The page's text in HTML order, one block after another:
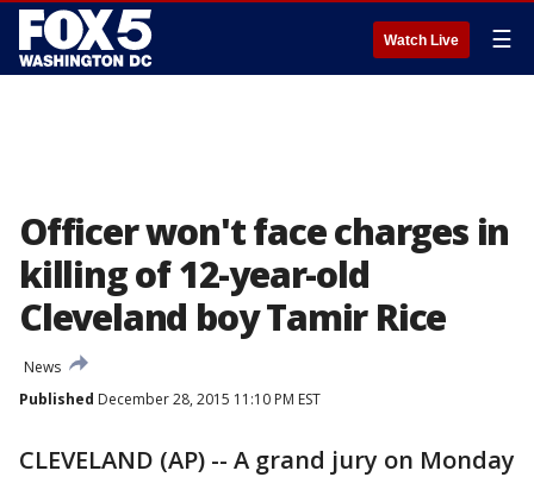
Watch Live ☰
Officer won't face charges in
killing of 12-year-old
Cleveland boy Tamir Rice
News
Published December 28, 2015 11:10 PM EST
CLEVELAND (AP) -- A grand jury on Monday